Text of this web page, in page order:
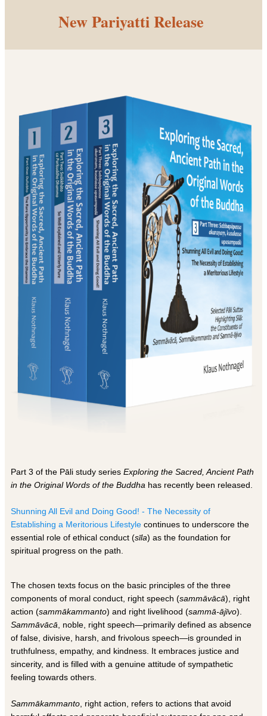
New Pariyatti Release
Part 3 of the Pāli study series Exploring the Sacred, Ancient Path
in the Original Words of the Buddha has recently been released.
Shunning All Evil and Doing Good! - The Necessity of
Establishing a Meritorious Lifestyle continues to underscore the
essential role of ethical conduct (sīla) as the foundation for
spiritual progress on the path.
The chosen texts focus on the basic principles of the three
components of moral conduct, right speech (sammāvācā), right
action (sammākammanto) and right livelihood (sammā-ājīvo).
Sammāvācā , noble, right speech—primarily defined as absence
of false, divisive, harsh, and frivolous speech—is grounded in
truthfulness, empathy, and kindness. It embraces justice and
sincerity, and is filled with a genuine attitude of sympathetic
feeling towards others.
Sammākammanto , right action, refers to actions that avoid